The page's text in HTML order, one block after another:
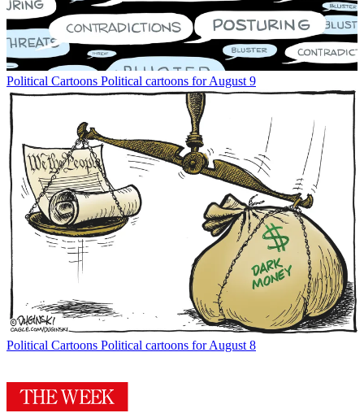
Political Cartoons Political cartoons for August 9
Political Cartoons Political cartoons for August 8